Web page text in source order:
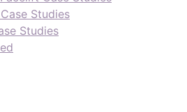
Studies
Studies